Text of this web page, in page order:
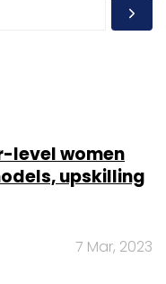
level women
upskilling
7 Mar, 2023